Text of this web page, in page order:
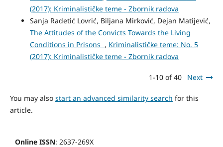
(2017): Kriminalističke teme - Zbornik radova
Sanja Radetić Lovrić, Biljana Mirković, Dejan Matijević,
The Attitudes of the Convicts Towards the Living
Conditions in Prisons , Kriminalističke teme: No. 5
(2017): Kriminalističke teme - Zbornik radova
1-10 of 40 Next
You may also start an advanced similarity search for this
article.
Online ISSN: 2637-269X